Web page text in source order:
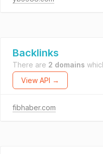
Backlinks
There are 2 domains
View API →
fibhaber.com